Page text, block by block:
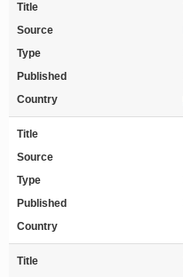
Title
Source
Type
Published
Country
Title
Source
Type
Published
Country
Title